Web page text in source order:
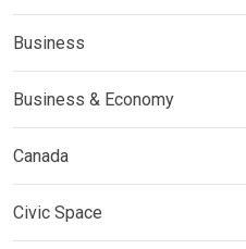
Business
Business & Economy
Canada
Civic Space